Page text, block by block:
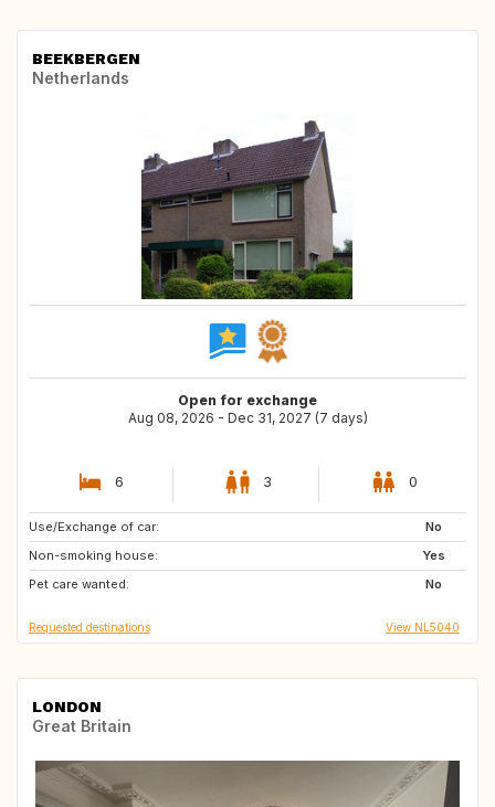
BEEKBERGEN
Netherlands
Open for exchange
Aug 08, 2026 - Dec 31, 2027 (7 days)
6 3 0
Use/Exchange of car:
No
Non-smoking house:
Yes
Pet care wanted:
No
FR
DE
NL
Requested destinations View NL5040
LONDON
Great Britain